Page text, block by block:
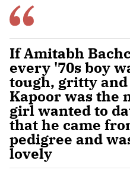
If Amitabh
every '70s boy
tough, gritty
Kapoor was the
girl wanted to
that he came
pedigree and
lovely